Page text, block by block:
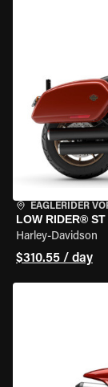
EAGLERIDER
LOW RIDER® ST
Harley-Davidson
$310.55 / day